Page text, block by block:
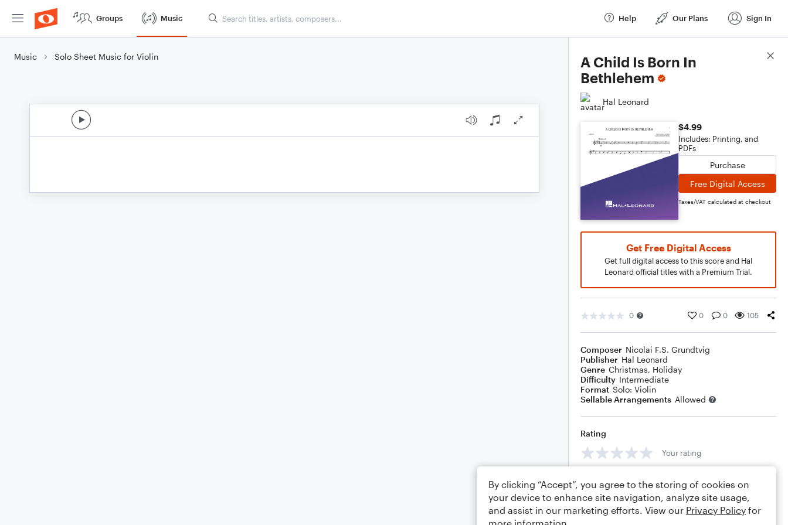
Groups Music Help Our Plans Sign In
Music Solo Sheet Music for Violin
A Child Is Born In
Bethlehem
Hal Leonard
$4.99
Includes: Printing, and
PDFs
Purchase
Free Digital Access
Taxes/VAT calculated at checkout
Get Free Digital Access
Get full digital access to this score and Hal
Leonard official titles with a Premium Trial.
0 0 0 105
Composer Nicolai F.S. Grundtvig
Publisher Hal Leonard
Genre Christmas, Holiday
Difficulty Intermediate
Format Solo: Violin
Sellable Arrangements Allowed
Rating
Your rating
Score Details
By clicking “Accept”, you agree to the storing of cookies on
your device to enhance site navigation, analyze site usage,
and assist in our marketing efforts. View our Privacy Policy for